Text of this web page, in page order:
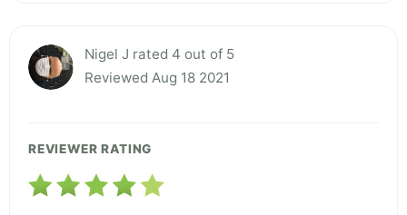
Nigel J rated 4 out of 5
Reviewed Aug 18 2021
REVIEWER RATING